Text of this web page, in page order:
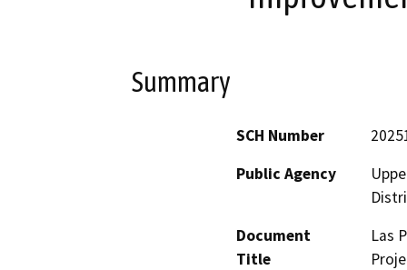
Summary
SCH Number
Public Agency
Document
Title
Las